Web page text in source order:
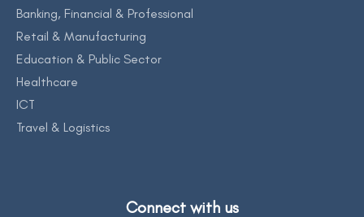
Banking, Financial & Professional
Retail & Manufacturing
Education & Public Sector
Healthcare
ICT
Travel & Logistics
Connect with us